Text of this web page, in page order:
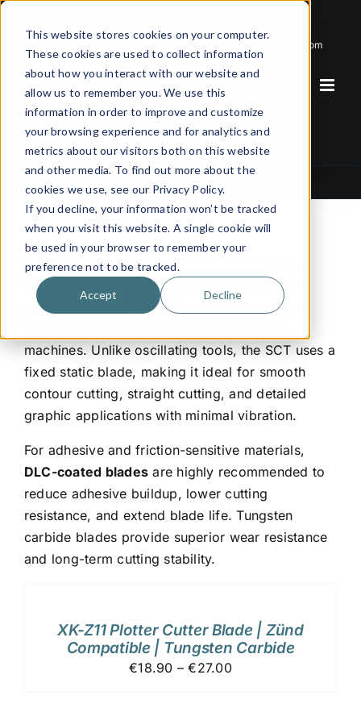
This website stores cookies on your computer.
These cookies are used to collect information
about how you interact with our website and
allow us to remember you. We use this
information in order to improve and customize
your browsing experience and for analytics and
metrics about our visitors both on this website
and other media. To find out more about the
cookies we use, see our Privacy Policy.
If you decline, your information won’t be tracked
when you visit this website. A single cookie will
be used in your browser to remember your
preference not to be tracked.
Accept Decline
Skip
content
info@x-keenblades.com
SCT
TheSCT (Static Cutting Tool)
static knife cutting system designed for high-
speed and accurate cutting of thin to medium
machines. Unlike oscillating tools, the SCT uses a
fixed static blade, making it ideal for smooth
contour cutting, straight cutting, and detailed
graphic applications with minimal vibration.
For adhesive and friction-sensitive materials,
DLC-coated blades are highly recommended to
reduce adhesive buildup, lower cutting
resistance, and extend blade life. Tungsten
carbide blades provide superior wear resistance
and long-term cutting stability.
ADD
DETAILSXK-Z11 Plotter Cutter Blade | Zünd
Compatible | Tungsten Carbide
€18.90 – €27.00